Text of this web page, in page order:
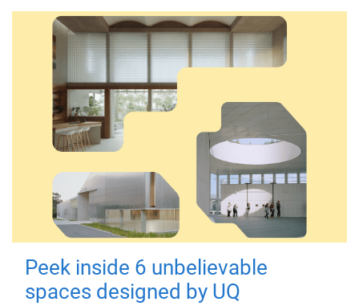
Peek inside 6 unbelievable
spaces designed by UQ